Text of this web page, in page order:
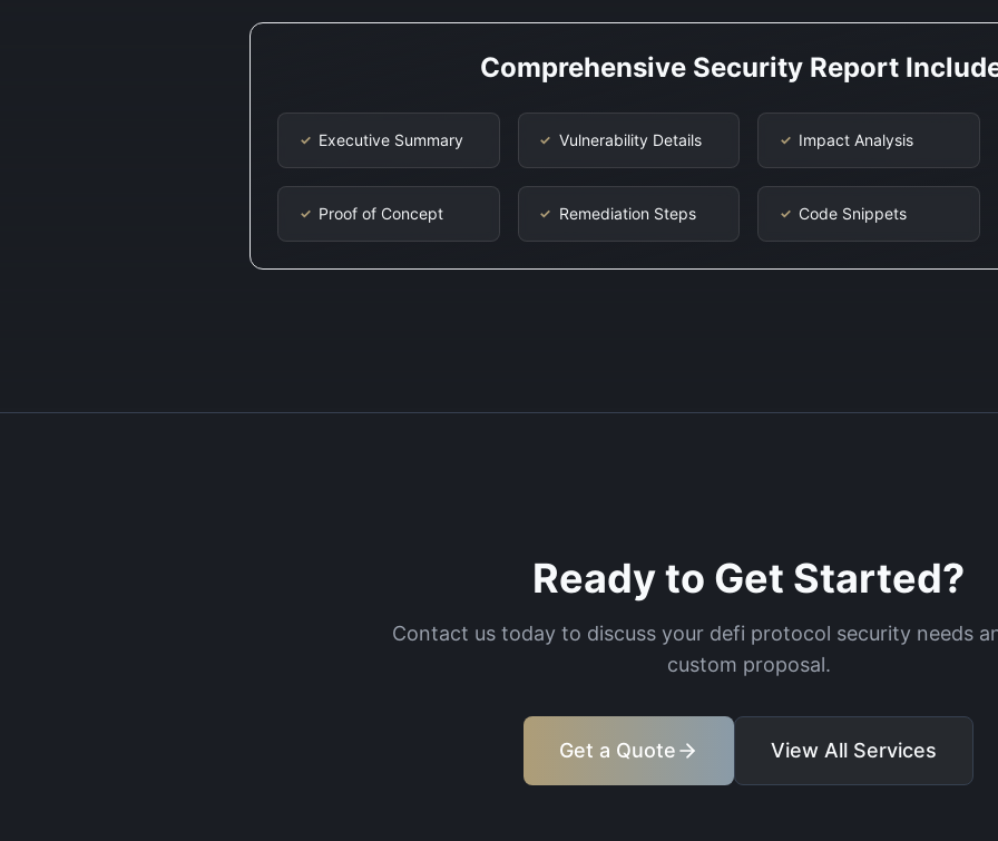
Comprehensive Security Report
✓ Executive Summary ✓ Vulnerability Details ✓ Impact Analysis
✓ Proof of Concept ✓ Remediation Steps ✓ Code Snippets
Ready to Get Started?
Contact us today to discuss your defi protocol security needs
custom proposal.
Get a Quote View All Services